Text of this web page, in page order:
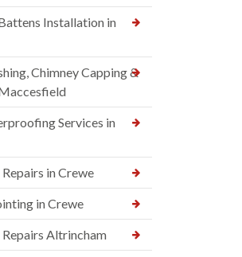
Installation in
Chimney Capping &
Services in
in Crewe
in Crewe
Repairs Altrincham